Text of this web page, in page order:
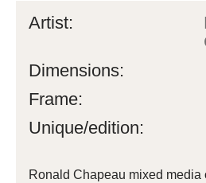
Artist:
Dimensions:
Frame:
Unique/edition:
Ronald Chapeau mixed media